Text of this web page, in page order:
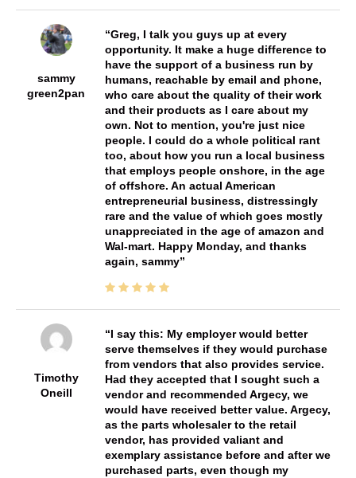
sammy
green2pan
Greg, I talk you guys up at every
opportunity. It make a huge difference to
have the support of a business run by
humans, reachable by email and phone,
who care about the quality of their work
and their products as I care about my
own. Not to mention, you're just nice
people. I could do a whole political rant
too, about how you run a local business
that employs people onshore, in the age
of offshore. An actual American
entrepreneurial business, distressingly
rare and the value of which goes mostly
unappreciated in the age of amazon and
Wal-mart. Happy Monday, and thanks
again, sammy
Timothy
Oneill
I say this: My employer would better
serve themselves if they would purchase
from vendors that also provides service.
Had they accepted that I sought such a
vendor and recommended Argecy, we
would have received better value. Argecy,
as the parts wholesaler to the retail
vendor, has provided valiant and
exemplary assistance before and after we
purchased parts, even though my